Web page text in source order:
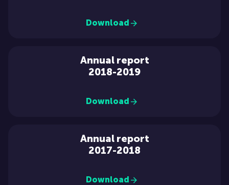
Download
Annual report
2018-2019
Download
Annual report
2017-2018
Download